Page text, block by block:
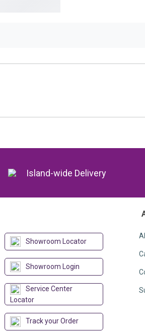
Island-wide Delivery
Showroom Locator
Showroom Login
Service Center
Locator
Track your Order